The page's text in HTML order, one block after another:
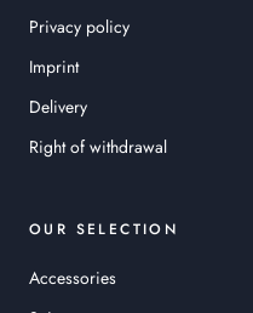
Privacy policy
Imprint
Delivery
Right of withdrawal
OUR SELECTION
Accessories